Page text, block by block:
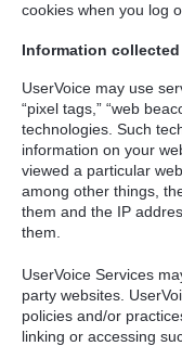
cookies when you log
Information
UserVoice may use
“pixel tags,” “web
technologies. Such
information on your
viewed a particular
among other things,
them and the IP
them.
UserVoice Services
party websites.
policies and/or
linking or accessing